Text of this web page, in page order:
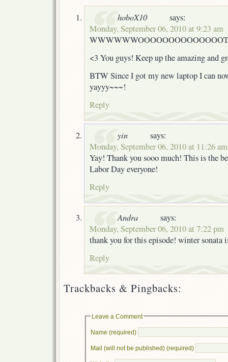
hoboX10
says:
Monday, September 06, 2010 at 9:23 am
<3 You guys! Keep up the amazing and
BTW Since I got my new laptop I can
yayyy~~~!
Reply
yin
says:
Monday, September 06, 2010 at 11:26 am
Yay! Thank you sooo much! This is the
Labor Day everyone!
Reply
Andra
says:
Monday, September 06, 2010 at 7:22 pm
thank you for this episode! winter sonata
Reply
Trackbacks & Pingbacks:
Leave a Comment
Name (required)
Mail (will not be published) (required)